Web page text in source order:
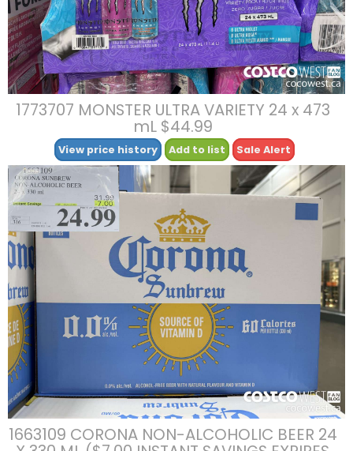
1773707 MONSTER ULTRA VARIETY 24 x 473
mL $44.99
View price history Add to list Sale Alert
1663109 CORONA NON-ALCOHOLIC BEER 24